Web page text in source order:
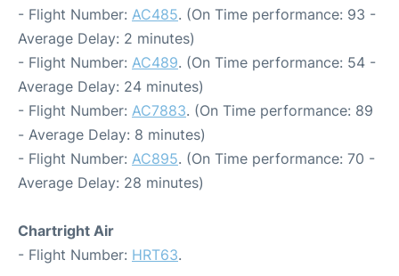
- Flight Number: AC485. (On Time performance: 93 -
Average Delay: 2 minutes)
- Flight Number: AC489. (On Time performance: 54 -
Average Delay: 24 minutes)
- Flight Number: AC7883. (On Time performance: 89
- Average Delay: 8 minutes)
- Flight Number: AC895. (On Time performance: 70 -
Average Delay: 28 minutes)
Chartright Air
- Flight Number: HRT63.